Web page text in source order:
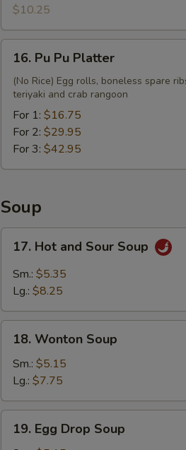
Nuggets
&
French
Fries
$10.25
Platter
16. Pu Pu Platter
(No Rice) Egg rolls, boneless spare
teriyaki and crab rangoon
For 1: $16.75
For 2: $29.95
For 3: $42.95
Soup
Hot
and
Sour
17. Hot and Sour Soup
Sm.: $5.35
Lg.: $8.25
Wonton
Soup
18. Wonton Soup
Sm.: $5.15
Lg.: $7.75
Egg19. Egg Drop Soup